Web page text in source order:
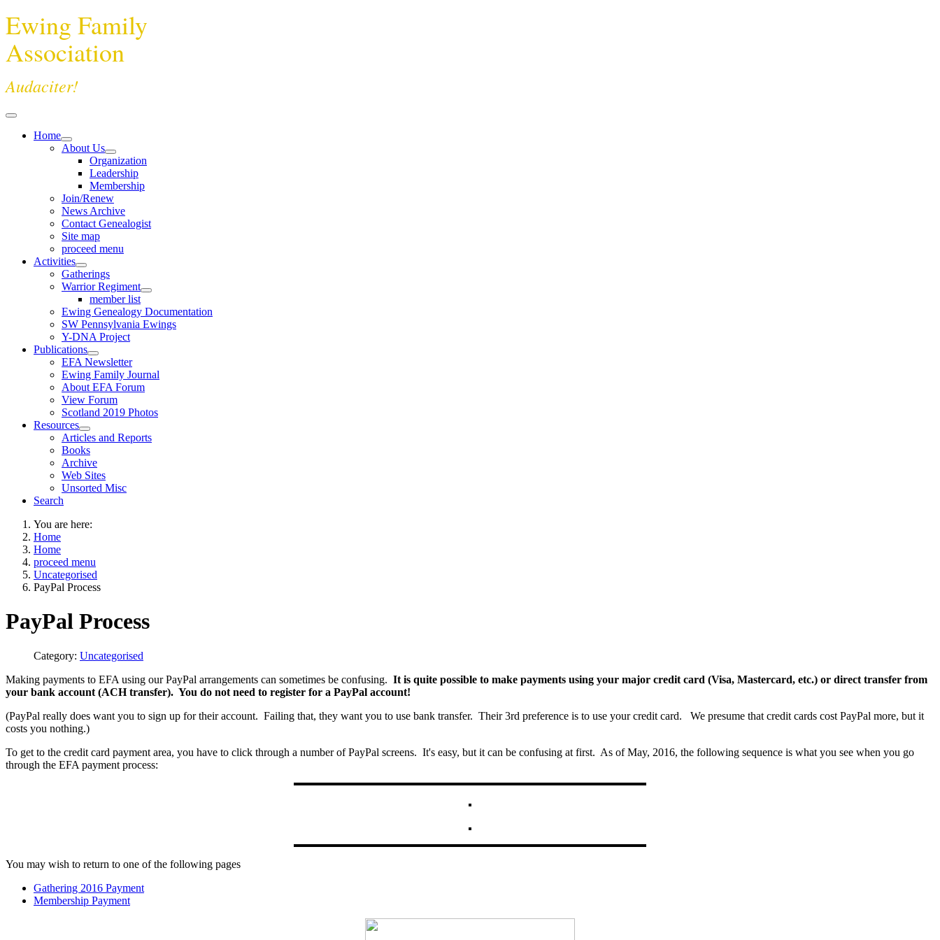
Ewing Family
Association
Audaciter!
Home
About Us
Organization
Leadership
Membership
Join/Renew
News Archive
Contact Genealogist
Site map
proceed menu
Activities
Gatherings
Warrior Regiment
member list
Ewing Genealogy Documentation
SW Pennsylvania Ewings
Y-DNA Project
Publications
EFA Newsletter
Ewing Family Journal
About EFA Forum
View Forum
Scotland 2019 Photos
Resources
Articles and Reports
Books
Archive
Web Sites
Unsorted Misc
Search
You are here:
Home
Home
proceed menu
Uncategorised
PayPal Process
PayPal Process
Category: Uncategorised
Making payments to EFA using our PayPal arrangements can sometimes be confusing. It is quite possible to make payments using your major credit card (Visa, Mastercard, etc.) or direct transfer from
your bank account (ACH transfer). You do not need to register for a PayPal account!
(PayPal really does want you to sign up for their account. Failing that, they want you to use bank transfer. Their 3rd preference is to use your credit card. We presume that credit cards cost PayPal more, but it
costs you nothing.)
To get to the credit card payment area, you have to click through a number of PayPal screens. It's easy, but it can be confusing at first. As of May, 2016, the following sequence is what you see when you go
through the EFA payment process:
You may wish to return to one of the following pages
Gathering 2016 Payment
Membership Payment